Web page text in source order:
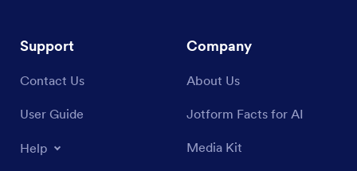
Support
Contact Us
User Guide
Help
Company
About Us
Jotform Facts for AI
Media Kit